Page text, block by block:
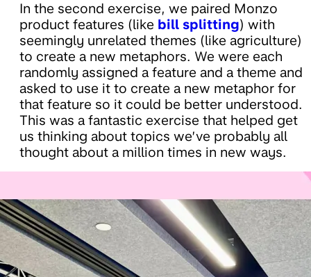
In the second exercise, we paired Monzo
product features (like bill splitting) with
seemingly unrelated themes (like agriculture)
to create a new metaphors. We were each
randomly assigned a feature and a theme and
asked to use it to create a new metaphor for
that feature so it could be better understood.
This was a fantastic exercise that helped get
us thinking about topics we’ve probably all
thought about a million times in new ways.